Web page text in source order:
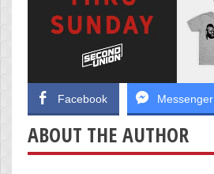
Facebook Messenger
ABOUT THE AUTHOR